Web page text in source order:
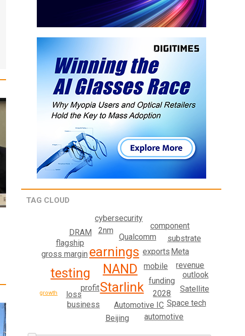
TAG CLOUD
NAND
Starlink
earnings
testing
mobile
Qualcomm
funding
exports
profit
2028
Automotive IC
business
gross margin
2nm
cybersecurity
revenue
Meta
loss
flagship
Beijing
DRAM
substrate
outlook
component
Satellite
automotive
Space tech
growth